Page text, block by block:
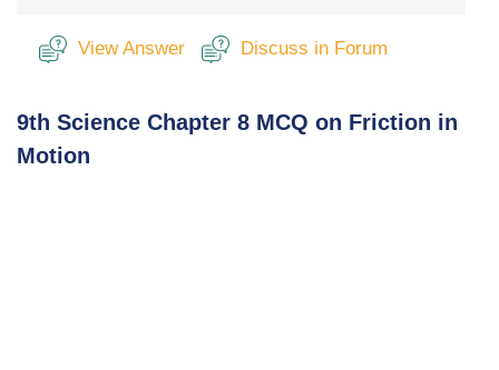
View Answer Discuss in Forum
9th Science Chapter 8 MCQ on Friction in
Motion